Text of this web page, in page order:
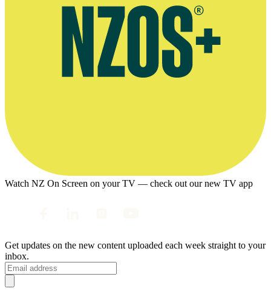
Watch NZ On Screen on your TV — check out our new TV app
Get updates on the new content uploaded each week straight to your
inbox.